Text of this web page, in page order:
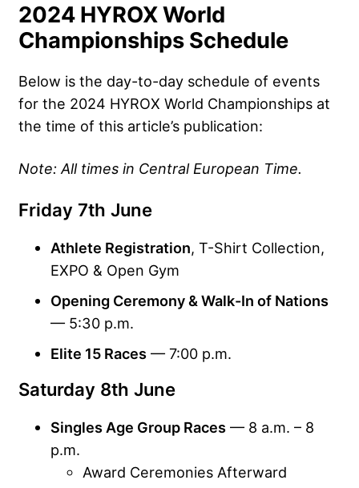
2024 HYROX World
Championships Schedule
Below is the day-to-day schedule of events
for the 2024 HYROX World Championships at
the time of this article’s publication:
Note: All times in Central European Time.
Friday 7th June
Athlete Registration, T-Shirt Collection,
EXPO & Open Gym
Opening Ceremony & Walk-In of Nations
— 5:30 p.m.
Elite 15 Races — 7:00 p.m.
Saturday 8th June
Singles Age Group Races — 8 a.m. – 8
p.m.
Award Ceremonies Afterward